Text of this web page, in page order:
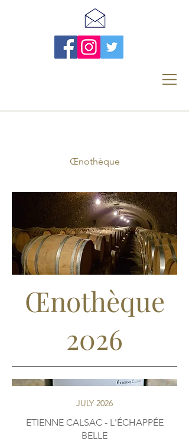
Œnothèque
Œnothèque
2026
JULY 2026
ETIENNE CALSAC - L'ÉCHAPPÉE
BELLE